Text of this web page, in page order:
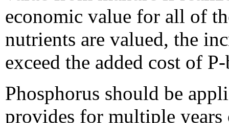
economic value for all of
nutrients are valued, the
exceed the added cost of
Phosphorus should be
provides for multiple